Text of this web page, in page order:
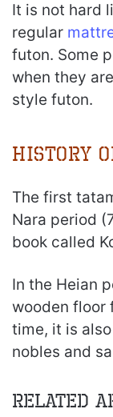
It is not hard
regular
futon. Some
when they
style futon.
History
The first
Nara period
book called
In the Heian
wooden floor
time, it is
nobles and
Related